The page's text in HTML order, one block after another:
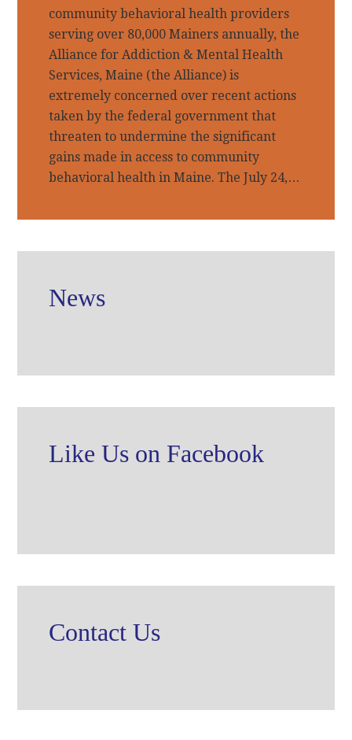
community behavioral health providers
serving over 80,000 Mainers annually, the
Alliance for Addiction & Mental Health
Services, Maine (the Alliance) is
extremely concerned over recent actions
taken by the federal government that
threaten to undermine the significant
gains made in access to community
behavioral health in Maine. The July 24,…
News
Like Us on Facebook
Contact Us